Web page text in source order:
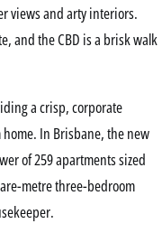
views and arty interiors.
and the CBD is a brisk walk
a crisp, corporate
In Brisbane, the new
of 259 apartments sized
metre three-bedroom